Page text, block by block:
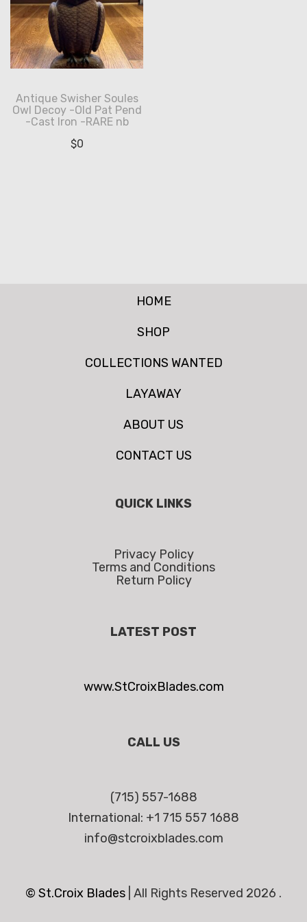
Antique Swisher Soules
Owl Decoy -Old Pat Pend
-Cast Iron -RARE nb
$0
HOME
SHOP
COLLECTIONS WANTED
LAYAWAY
ABOUT US
CONTACT US
QUICK LINKS
Privacy Policy
Terms and Conditions
Return Policy
LATEST POST
www.StCroixBlades.com
CALL US
(715) 557-1688
International: +1 715 557 1688
info@stcroixblades.com
© St.Croix Blades All Rights Reserved 2026 .